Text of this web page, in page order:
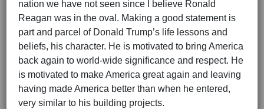
nation we have not seen since I believe Ronald
Reagan was in the oval. Making a good statement is
part and parcel of Donald Trump’s life lessons and
beliefs, his character. He is motivated to bring America
back again to world-wide significance and respect. He
is motivated to make America great again and leaving
having made America better than when he entered,
very similar to his building projects.